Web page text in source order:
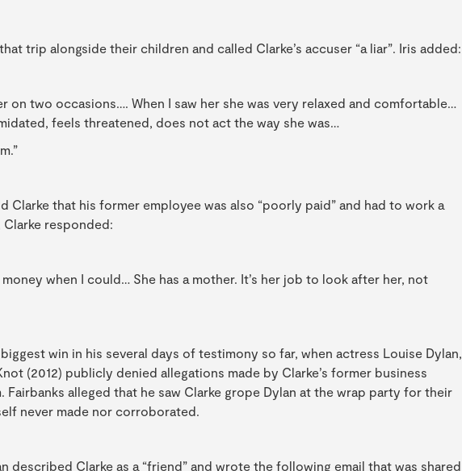
trip alongside their children and called Clarke’s accuser “a liar”. Iris added:
on two occasions…. When I saw her she was very relaxed and comfortable…
feels threatened, does not act the way she was…
Clarke that his former employee was also “poorly paid” and had to work a
responded:
when I could… She has a mother. It’s her job to look after her, not
win in his several days of testimony so far, when actress Louise Dylan,
(2012) publicly denied allegations made by Clarke’s former business
Fairbanks alleged that he saw Clarke grope Dylan at the wrap party for their
never made nor corroborated.
described Clarke as a “friend” and wrote the following email that was shared